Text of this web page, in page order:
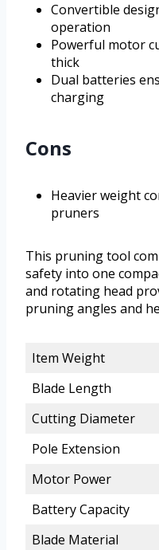
Convertible
operation
Powerful motor
thick
Dual batteries
charging
Cons
Heavier weight
pruners
This pruning tool
safety into one
and rotating head
pruning angles and
Item Weight
Blade Length
Cutting Diameter
Pole Extension
Motor Power
Battery Capacity
Blade Material